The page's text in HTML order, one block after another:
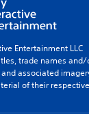
Entertainment LLC
trade names and/
associated
of their